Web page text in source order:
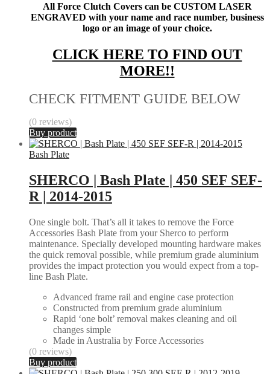
All Force Clutch Covers can be CUSTOM LASER
ENGRAVED with your name and race number, business
logo or an image of your choice.
CLICK HERE TO FIND OUT
MORE!!
CHECK FITMENT GUIDE BELOW
(0 reviews)
Buy product
Bash Plate
SHERCO | Bash Plate | 450 SEF SEF-
R | 2014-2015
One single bolt. That’s all it takes to remove the Force
Accessories Bash Plate from your Sherco to perform
maintenance. Specially developed mounting hardware makes
the quick removal possible, while premium grade aluminium
provides the impact protection you would expect from a top-
line Bash Plate.
Advanced frame rail and engine case protection
Constructed from premium grade aluminium
Rapid ‘one bolt’ removal makes cleaning and oil
changes simple
Made in Australia by Force Accessories
(0 reviews)
Buy product